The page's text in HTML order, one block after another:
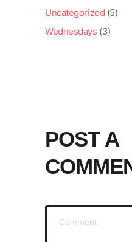
Uncategorized (5)
Wednesdays (3)
POST A